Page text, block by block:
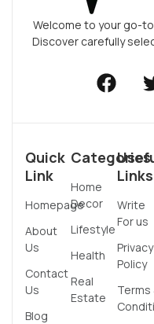
Welcome to your go-
Discover carefully
Quick
Link
Homepage
About
Us
Contact
Us
Blog
Categories
Home
Decor
Lifestyle
Health
Real
Estate
Links
Write
For us
Privacy
Policy
Terms